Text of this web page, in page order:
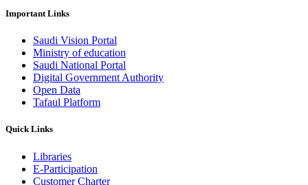
Important Links
Saudi Vision Portal
Ministry of education
Saudi National Portal
Digital Government Authority
Open Data
Tafaul Platform
Quick Links
Libraries
E-Participation
Customer Charter